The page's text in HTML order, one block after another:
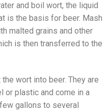
and boil wort, the liquid
is the basis for beer. Mash
malted grains and other
is then transferred to the
wort into beer. They are
plastic and come in a
gallons to several